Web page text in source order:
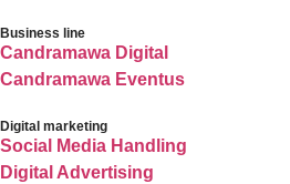
Business line
Candramawa Digital
Candramawa Eventus
Digital marketing
Social Media Handling
Digital Advertising